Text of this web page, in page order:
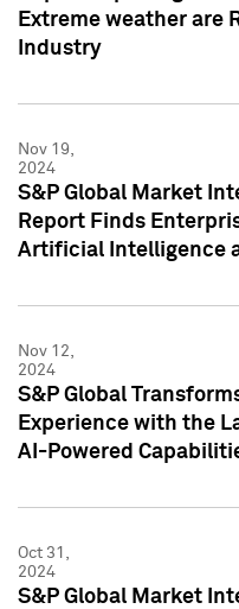
Extreme weather are
Industry
Nov 19,
2024
S&P Global Market
Report Finds
Artificial Intelligence
Nov 12,
2024
S&P Global
Experience with the
AI-Powered
Oct 31,
2024
S&P Global Market